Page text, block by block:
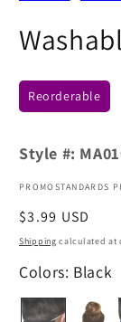
Reorderable
Style #:
PROMOSTANDARDS
Regular
price
$3.99 USD
Shipping calculated at
Colors: Black